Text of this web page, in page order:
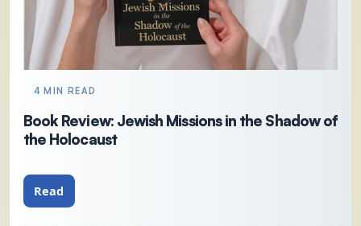
4 MIN READ
Book Review: Jewish Missions in the Shadow of
the Holocaust
Read